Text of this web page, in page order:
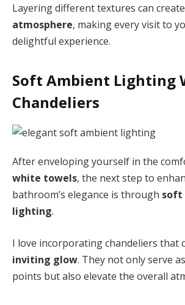
Layering different textures can
atmosphere, making every visit to
delightful experience.
Soft Ambient Lighting
Chandeliers
After enveloping yourself in the
white towels, the next step to
bathroom’s elegance is through soft
lighting.
I love incorporating chandeliers that
inviting glow. They not only serve
points but also elevate the overall